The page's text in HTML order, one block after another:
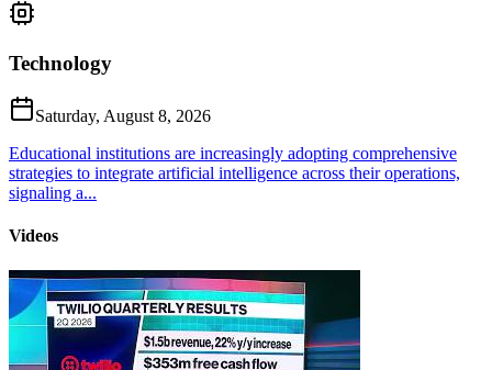
Technology
Saturday, August 8, 2026
Educational institutions are increasingly adopting comprehensive
strategies to integrate artificial intelligence across their operations,
signaling a...
Videos